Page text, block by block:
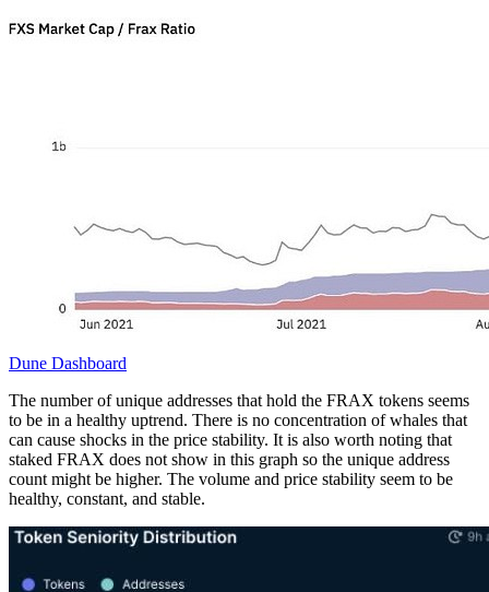
Dune Dashboard
The number of unique addresses that hold the FRAX tokens seems
to be in a healthy uptrend. There is no concentration of whales that
can cause shocks in the price stability. It is also worth noting that
staked FRAX does not show in this graph so the unique address
count might be higher. The volume and price stability seem to be
healthy, constant, and stable.